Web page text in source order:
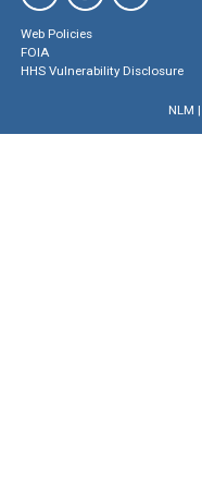
Web Policies
FOIA
HHS Vulnerability Disclosure
NLM |